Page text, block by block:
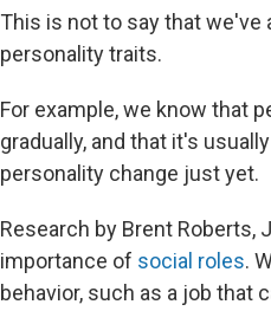
This is not to say that we've
personality traits.
For example, we know that
gradually, and that it's
personality change just yet.
Research by Brent Roberts,
importance of social roles.
behavior, such as a job that